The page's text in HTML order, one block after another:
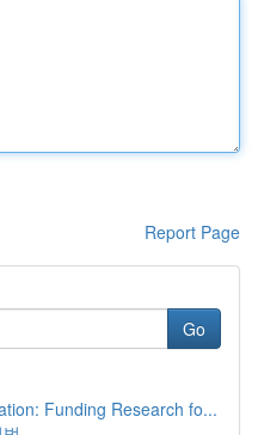
Report Page
Go
Funding Research fo...